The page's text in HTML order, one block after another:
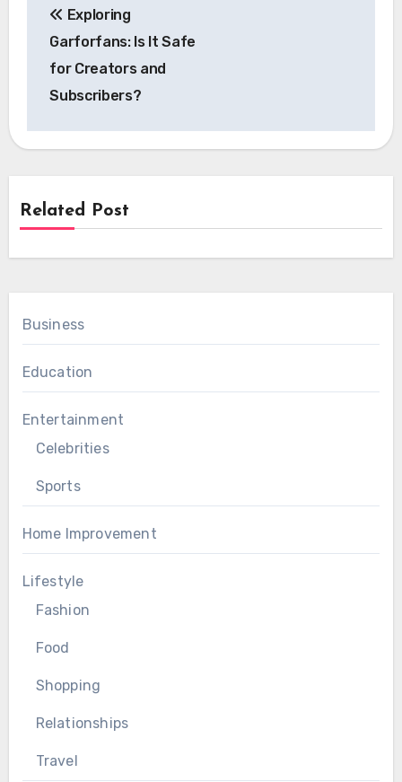
navigation
Exploring
Garforfans: Is It Safe
for Creators and
Subscribers?
Related Post
Business
Education
Entertainment
Celebrities
Sports
Home Improvement
Lifestyle
Fashion
Food
Shopping
Relationships
Travel